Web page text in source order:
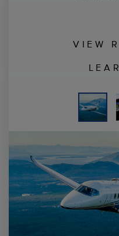
VIEW